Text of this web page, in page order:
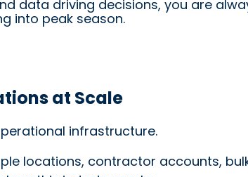
data driving decisions, you are
into peak season.
at Scale
infrastructure.
locations, contractor accounts,